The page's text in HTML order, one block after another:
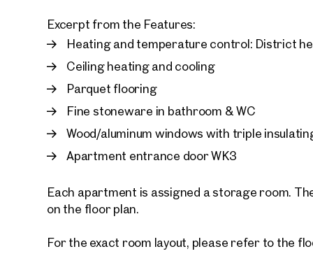
Excerpt from the Features:
Heating and temperature control: District
Ceiling heating and cooling
Parquet flooring
Fine stoneware in bathroom & WC
Wood/aluminum windows with triple
Apartment entrance door WK3
Each apartment is assigned a storage room.
on the floor plan.
For the exact room layout, please refer to the